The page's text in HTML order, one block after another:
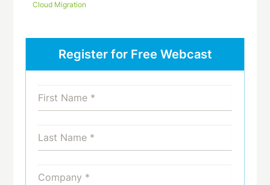
Cloud Migration
Register for Free Webcast